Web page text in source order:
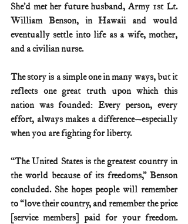
She’d met her future husband, Army 1st Lt.
William Benson, in Hawaii and would
eventually settle into life as a wife, mother,
and a civilian nurse.
The story is a simple one in many ways, but it
reflects one great truth upon which this
nation was founded: Every person, every
effort, always makes a difference—especially
when you are fighting for liberty.
“The United States is the greatest country in
the world because of its freedoms,” Benson
concluded. She hopes people will remember
to “love their country, and remember the price
[service members] paid for your freedom.